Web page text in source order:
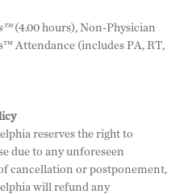
(4.00 hours), Non-Physician
Attendance (includes PA, RT,
reserves the right to
due to any unforeseen
cancellation or postponement,
will refund any